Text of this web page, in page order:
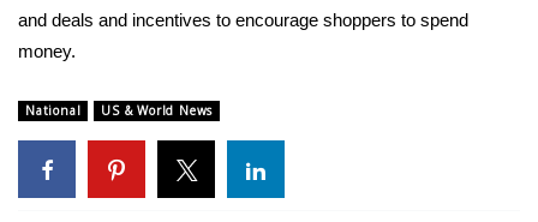
Hosford Legal Line
CHANNELS
WCBI Channel Updates
and deals and incentives to encourage shoppers to spend
money.
National US & World News